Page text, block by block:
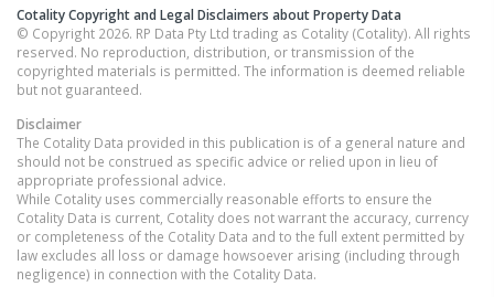
Cotality Copyright and Legal Disclaimers about Property Data
© Copyright 2026. RP Data Pty Ltd trading as Cotality (Cotality). All rights
reserved. No reproduction, distribution, or transmission of the
copyrighted materials is permitted. The information is deemed reliable
but not guaranteed.
Disclaimer
The Cotality Data provided in this publication is of a general nature and
should not be construed as specific advice or relied upon in lieu of
appropriate professional advice.
While Cotality uses commercially reasonable efforts to ensure the
Cotality Data is current, Cotality does not warrant the accuracy, currency
or completeness of the Cotality Data and to the full extent permitted by
law excludes all loss or damage howsoever arising (including through
negligence) in connection with the Cotality Data.